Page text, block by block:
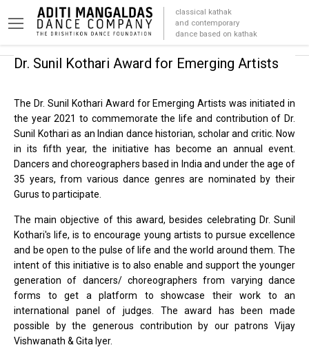
classical kathak
and contemporary
dance based on kathak
Dr. Sunil Kothari Award for Emerging Artists
The Dr. Sunil Kothari Award for Emerging Artists was initiated in
the year 2021 to commemorate the life and contribution of Dr.
Sunil Kothari as an Indian dance historian, scholar and critic. Now
in its fifth year, the initiative has become an annual event.
Dancers and choreographers based in India and under the age of
35 years, from various dance genres are nominated by their
Gurus to participate.
The main objective of this award, besides celebrating Dr. Sunil
Kothari's life, is to encourage young artists to pursue excellence
and be open to the pulse of life and the world around them. The
intent of this initiative is to also enable and support the younger
generation of dancers/ choreographers from varying dance
forms to get a platform to showcase their work to an
international panel of judges. The award has been made
possible by the generous contribution by our patrons Vijay
Vishwanath & Gita Iyer.